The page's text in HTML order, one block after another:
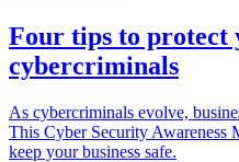
Four tips to protect
cybercriminals
As cybercriminals evolve,
This Cyber Security Awareness
keep your business safe.